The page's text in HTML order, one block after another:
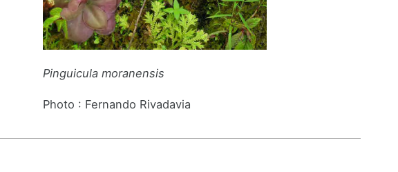
Pinguicula moranensis
Photo : Fernando Rivadavia